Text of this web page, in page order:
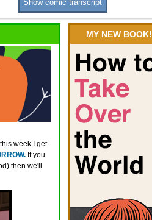
week I get
If you
then we'll
MY NEW BOOK!